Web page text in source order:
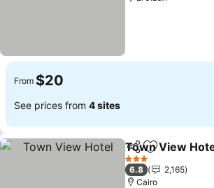
From $20
See prices from 4 sites
ShareAdd to
Town View
3 Stars
6.8
2,165
Cairo